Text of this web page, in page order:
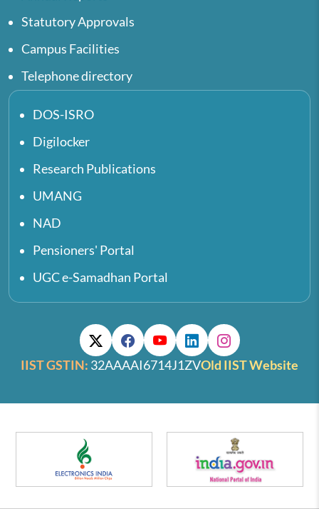
Statutory Approvals
Campus Facilities
Telephone directory
DOS-ISRO
Digilocker
Research Publications
UMANG
NAD
Pensioners' Portal
UGC e-Samadhan Portal
IIST GSTIN: 32AAAAI6714J1ZVOld IIST Website